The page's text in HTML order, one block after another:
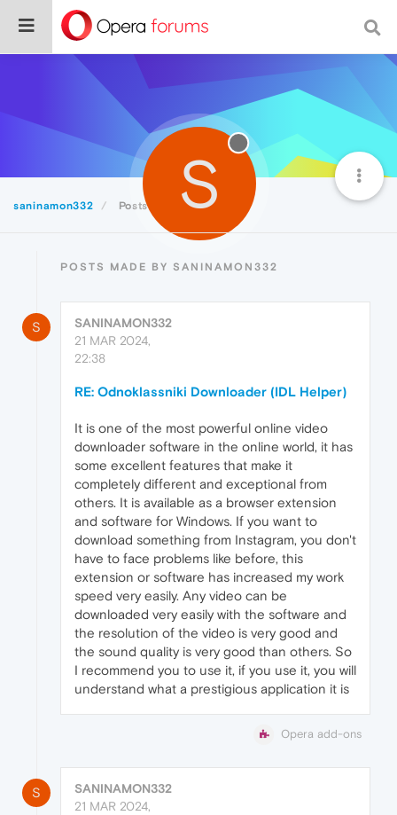
saninamon332 Posts S
POSTS MADE BY SANINAMON332
S
SANINAMON332
21 MAR 2024,
22:38
RE: Odnoklassniki Downloader (IDL Helper)
It is one of the most powerful online video
downloader software in the online world, it has
some excellent features that make it
completely different and exceptional from
others. It is available as a browser extension
and software for Windows. If you want to
download something from Instagram, you don't
have to face problems like before, this
extension or software has increased my work
speed very easily. Any video can be
downloaded very easily with the software and
the resolution of the video is very good and
the sound quality is very good than others. So
I recommend you to use it, if you use it, you will
understand what a prestigious application it is
Opera add-ons
S
SANINAMON332
21 MAR 2024,